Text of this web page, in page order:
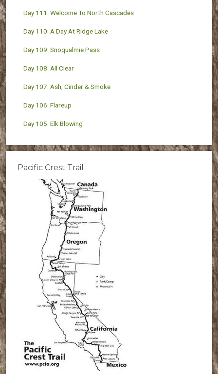
Day 111: Welcome To North Cascades
Day 110: A Day At Ridge Lake
Day 109: Snoqualmie Pass
Day 108: All Clear
Day 107: Ash, Cinder & Smoke
Day 106: Flareup
Day 105: Elk Blowing
Pacific Crest Trail